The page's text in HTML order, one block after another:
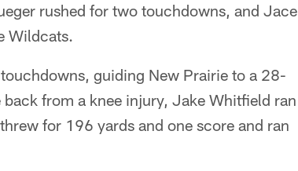
rushed for two touchdowns, and Jace
Wildcats.
guiding New Prairie to a 28-
from a knee injury, Jake Whitfield ran
for 196 yards and one score and ran